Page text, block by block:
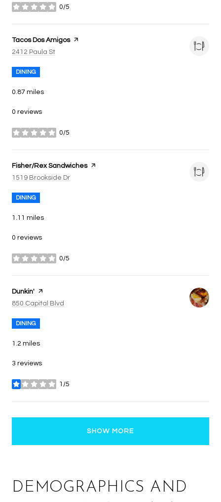
0/5
stars
Visit the
Tacos Dos Amigospage on Yelp
Search
2412 Paula St
DINING
0.87 miles
0 reviews
0/5
stars
Visit the
Fisher/Rex Sandwichespage on Yelp
Search
1519 Brookside Dr
DINING
1.11 miles
0 reviews
0/5
stars
Visit the
Dunkin' page on Yelp
Search
850 Capital Blvd
DINING
1.2 miles
3 reviews
1/5
stars
SHOW MORE
DEMOGRAPHICS AND